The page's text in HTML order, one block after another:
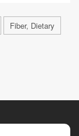
Fiber, Dietary